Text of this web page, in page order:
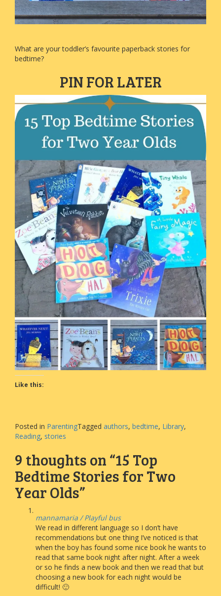
What are your toddler’s favourite paperback stories for
bedtime?
PIN FOR LATER
Like this:
Posted in ParentingTagged authors, bedtime, Library,
Reading, stories
9 thoughts on “15 Top
Bedtime Stories for Two
Year Olds”
mannamaria / Playful bus
We read in different language so I don’t have
recommendations but one thing I’ve noticed is that
when the boy has found some nice book he wants to
read that same book night after night. After a week
or so he finds a new book and then we read that but
choosing a new book for each night would be
difficult! 🙂